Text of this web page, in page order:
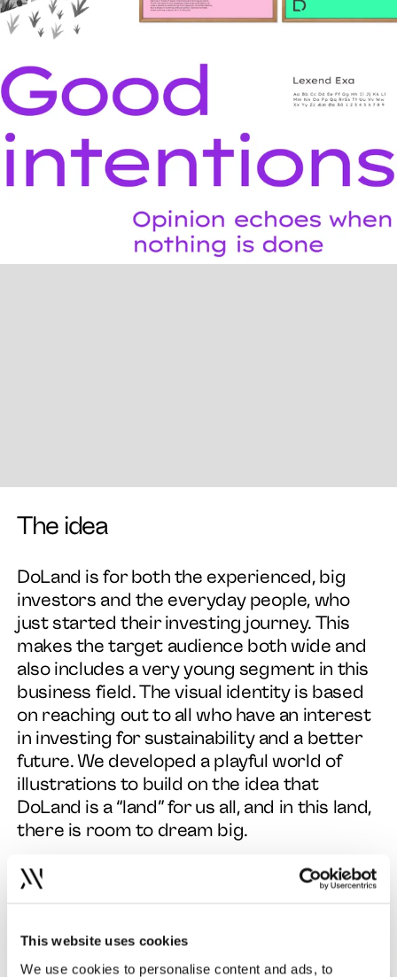
This website uses cookies
We use cookies to personalise content and ads, to
The idea
DoLand is for both the experienced, big
investors and the everyday people, who
just started their investing journey. This
makes the target audience both wide and
also includes a very young segment in this
business field. The visual identity is based
on reaching out to all who have an interest
in investing for sustainability and a better
future. We developed a playful world of
illustrations to build on the idea that
DoLand is a “land” for us all, and in this land,
there is room to dream big.